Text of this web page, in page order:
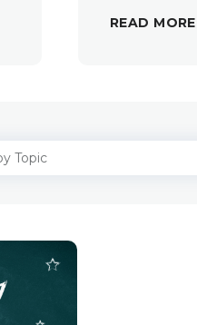
READ MORE